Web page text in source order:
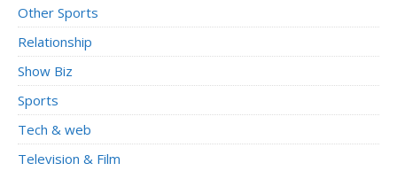
Other Sports
Relationship
Show Biz
Sports
Tech & web
Television & Film